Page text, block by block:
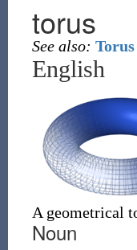
torus
See also: Torus
English
A geometrical
Noun